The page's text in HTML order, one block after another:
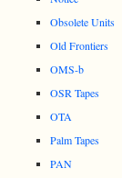
Obsolete Units
Old Frontiers
OMS-b
OSR Tapes
OTA
Palm Tapes
PAN